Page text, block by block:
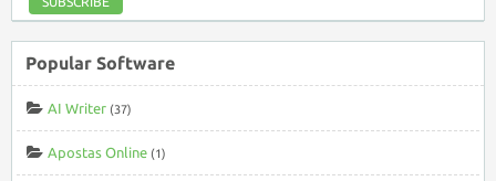
Popular Software
AI Writer (37)
Apostas Online (1)